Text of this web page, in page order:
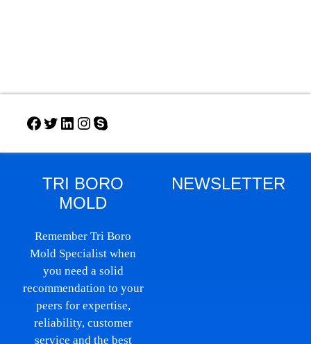
TRI BORO
MOLD
Remember Tri Boro
Mold Specialist when
you need a solid
recommendation to your
peers for expertise,
reliability, customer
service and the best
NEWSLETTER